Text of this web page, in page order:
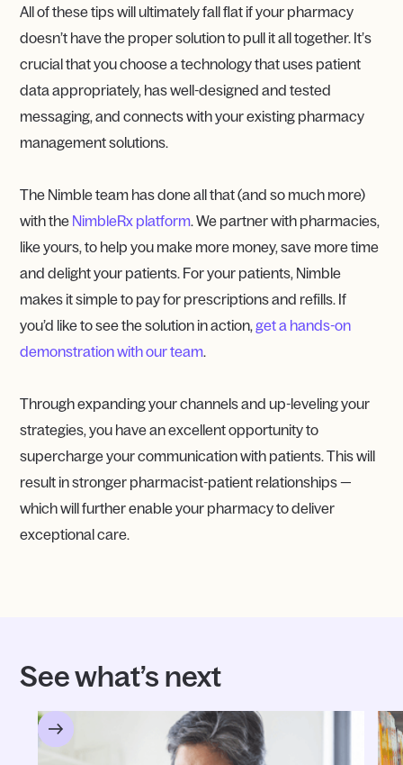
All of these tips will ultimately fall flat if your pharmacy
doesn’t have the proper solution to pull it all together. It’s
crucial that you choose a technology that uses patient
data appropriately, has well-designed and tested
messaging, and connects with your existing pharmacy
management solutions.
The Nimble team has done all that (and so much more)
with the NimbleRx platform. We partner with pharmacies,
like yours, to help you make more money, save more time
and delight your patients. For your patients, Nimble
makes it simple to pay for prescriptions and refills. If
you’d like to see the solution in action,get a hands-on
demonstration with our team.
Through expanding your channels and up-leveling your
strategies, you have an excellent opportunity to
supercharge your communication with patients. This will
result in stronger pharmacist-patient relationships —
which will further enable your pharmacy to deliver
exceptional care.
See what’s next